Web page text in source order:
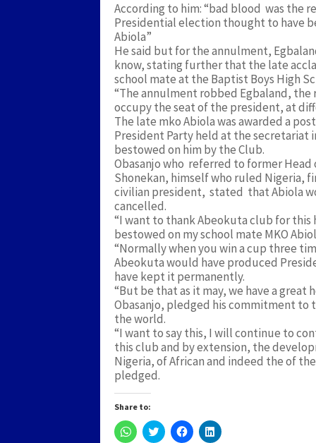
According to him: “bad blood was the
Presidential election thought to have
Abiola”
He said but for the annulment,
know, stating further that the late
school mate at the Baptist Boys High
“The annulment robbed Egbaland,
occupy the seat of the president, at
The late mko Abiola was awarded a
President Party held at the secretariat
bestowed on him by the Club.
Obasanjo who referred to former
Shonekan, himself who ruled Nigeria,
civilian president, stated that Abiola
cancelled.
“I want to thank Abeokuta club for this
bestowed on my school mate MKO
“Normally when you win a cup three
Abeokuta would have produced
have kept it permanently.
“But be that as it may, we have a
Obasanjo, pledged his commitment to
the world.
“I want to say this, I will continue to
this club and by extension, the
Nigeria, of African and indeed the of
pledged.
Share to:
Click
to
Click
to
Click
to
Click
to